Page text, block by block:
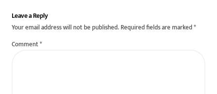
Leave a Reply
Your email address will not be published.Required fields are marked*
Comment*